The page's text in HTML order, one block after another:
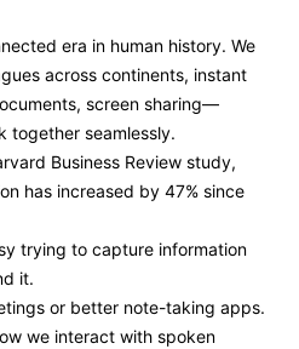
era in human history. We
across continents, instant
screen sharing—
together seamlessly.
Business Review study,
has increased by 47% since
trying to capture information
it.
or better note-taking apps.
we interact with spoken